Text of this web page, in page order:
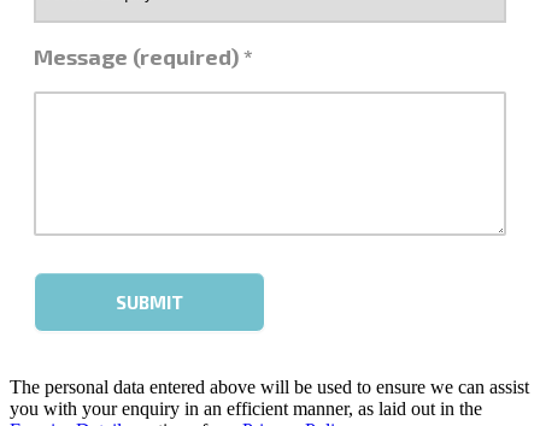
The personal data entered above will be used to ensure we can assist
you with your enquiry in an efficient manner, as laid out in the